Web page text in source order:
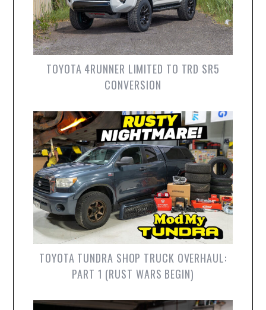
TOYOTA 4RUNNER LIMITED TO TRD SR5
CONVERSION
TOYOTA TUNDRA SHOP TRUCK OVERHAUL:
PART 1 (RUST WARS BEGIN)